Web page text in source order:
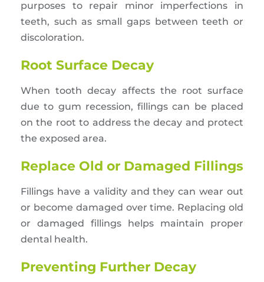
purposes to repair minor imperfections in
teeth, such as small gaps between teeth or
discoloration.
Root Surface Decay
When tooth decay affects the root surface
due to gum recession, fillings can be placed
on the root to address the decay and protect
the exposed area.
Replace Old or Damaged Fillings
Fillings have a validity and they can wear out
or become damaged over time. Replacing old
or damaged fillings helps maintain proper
dental health.
Preventing Further Decay